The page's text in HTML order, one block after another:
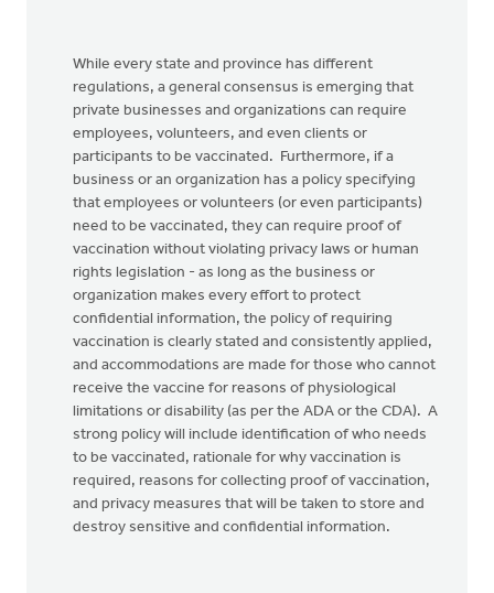
While every state and province has different
regulations, a general consensus is emerging that
private businesses and organizations can require
employees, volunteers, and even clients or
participants to be vaccinated. Furthermore, if a
business or an organization has a policy specifying
that employees or volunteers (or even participants)
need to be vaccinated, they can require proof of
vaccination without violating privacy laws or human
rights legislation - as long as the business or
organization makes every effort to protect
confidential information, the policy of requiring
vaccination is clearly stated and consistently applied,
and accommodations are made for those who cannot
receive the vaccine for reasons of physiological
limitations or disability (as per the ADA or the CDA). A
strong policy will include identification of who needs
to be vaccinated, rationale for why vaccination is
required, reasons for collecting proof of vaccination,
and privacy measures that will be taken to store and
destroy sensitive and confidential information.